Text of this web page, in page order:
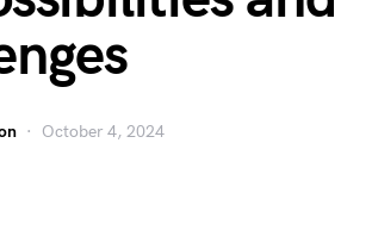
October 4, 2024